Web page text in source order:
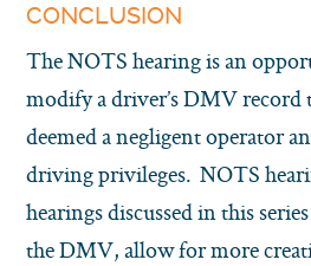
CONCLUSION
The NOTS hearing is an
modify a driver’s DMV record
deemed a negligent operator
driving privileges. NOTS
hearings discussed in this
the DMV, allow for more